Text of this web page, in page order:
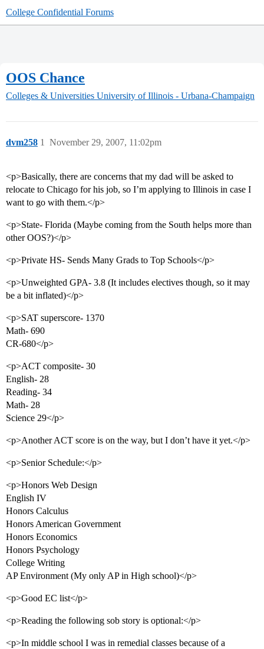
College Confidential Forums
OOS Chance
Colleges & Universities University of Illinois - Urbana-Champaign
dvm258 November 29, 2007, 11:02pm
1
<p>Basically, there are concerns that my dad will be asked to
relocate to Chicago for his job, so I’m applying to Illinois in case I
want to go with them.</p>
<p>State- Florida (Maybe coming from the South helps more than
other OOS?)</p>
<p>Private HS- Sends Many Grads to Top Schools</p>
<p>Unweighted GPA- 3.8 (It includes electives though, so it may
be a bit inflated)</p>
<p>SAT superscore- 1370
Math- 690
CR-680</p>
<p>ACT composite- 30
English- 28
Reading- 34
Math- 28
Science 29</p>
<p>Another ACT score is on the way, but I don’t have it yet.</p>
<p>Senior Schedule:</p>
<p>Honors Web Design
English IV
Honors Calculus
Honors American Government
Honors Economics
Honors Psychology
College Writing
AP Environment (My only AP in High school)</p>
<p>Good EC list</p>
<p>Reading the following sob story is optional:</p>
<p>In middle school I was in remedial classes because of a